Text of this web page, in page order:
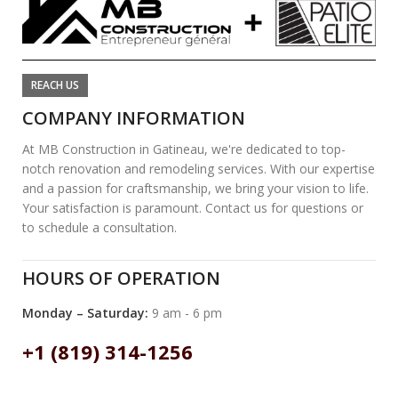
REACH US
COMPANY INFORMATION
At MB Construction in Gatineau, we're dedicated to top-
notch renovation and remodeling services. With our expertise
and a passion for craftsmanship, we bring your vision to life.
Your satisfaction is paramount. Contact us for questions or
to schedule a consultation.
HOURS OF OPERATION
Monday – Saturday: 9 am - 6 pm
+1 (819) 314-1256